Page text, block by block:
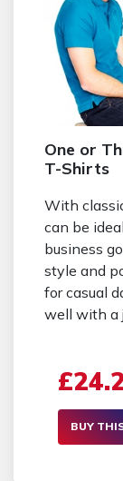
One or
T-Shirts
With
can be
business
style and
for casual
well with a
BUY